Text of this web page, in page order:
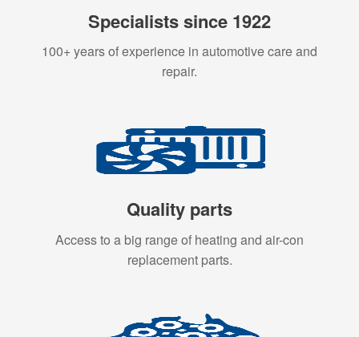
Specialists since 1922
100+ years of experience in automotive care and
repair.
Quality parts
Access to a big range of heating and air-con
replacement parts.